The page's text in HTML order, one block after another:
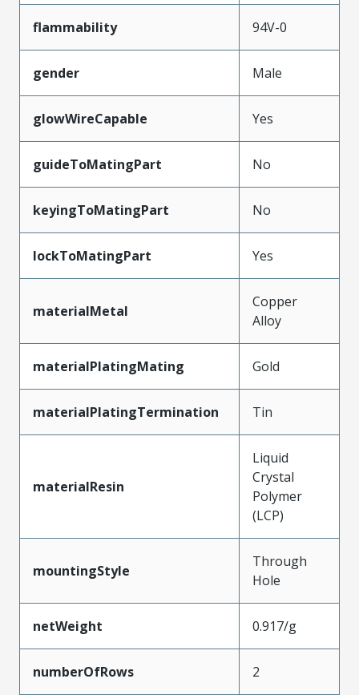
flammability 94V-0
gender Male
glowWireCapable Yes
guideToMatingPart No
keyingToMatingPart No
lockToMatingPart Yes
materialMetal
Copper
Alloy
materialPlatingMating Gold
materialPlatingTermination Tin
materialResin
Liquid
Crystal
Polymer
(LCP)
mountingStyle
Through
Hole
netWeight 0.917/g
numberOfRows 2